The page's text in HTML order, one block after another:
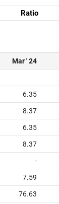
Ratio
Mar ' 24
6.35
8.37
6.35
8.37
-
7.59
76.63